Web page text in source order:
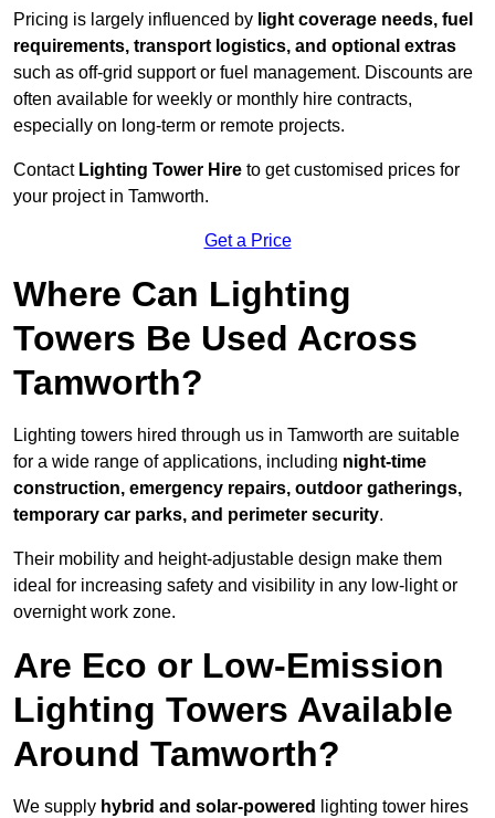
Pricing is largely influenced by light coverage needs, fuel
requirements, transport logistics, and optional extras
such as off-grid support or fuel management. Discounts are
often available for weekly or monthly hire contracts,
especially on long-term or remote projects.
Contact Lighting Tower Hire to get customised prices for
your project in Tamworth.
Get a Price
Where Can Lighting
Towers Be Used Across
Tamworth?
Lighting towers hired through us in Tamworth are suitable
for a wide range of applications, including night-time
construction, emergency repairs, outdoor gatherings,
temporary car parks, and perimeter security.
Their mobility and height-adjustable design make them
ideal for increasing safety and visibility in any low-light or
overnight work zone.
Are Eco or Low-Emission
Lighting Towers Available
Around Tamworth?
We supply hybrid and solar-powered
lighting tower hires